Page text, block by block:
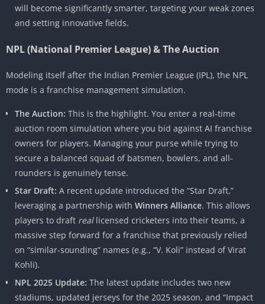
will become significantly smarter, targeting your weak zones
and setting innovative fields.
NPL (National Premier League) & The Auction
Modeling itself after the Indian Premier League (IPL), the NPL
mode is a franchise management simulation.
The Auction: This is the highlight. You enter a real-time
auction room simulation where you bid against AI franchise
owners for players. Managing your purse while trying to
secure a balanced squad of batsmen, bowlers, and all-
rounders is genuinely tense.
Star Draft: A recent update introduced the “Star Draft,”
leveraging a partnership with Winners Alliance. This allows
players to draft reallicensed cricketers into their teams, a
massive step forward for a franchise that previously relied
on “similar-sounding” names (e.g., “V. Koli” instead of Virat
Kohli).
NPL 2025 Update: The latest update includes two new
stadiums, updated jerseys for the 2025 season, and “Impact